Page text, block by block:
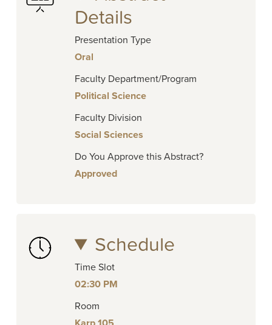
Details
Presentation Type
Oral
Faculty Department/Program
Political Science
Faculty Division
Social Sciences
Do You Approve this Abstract?
Approved
Schedule
Time Slot
02:30 PM
Room